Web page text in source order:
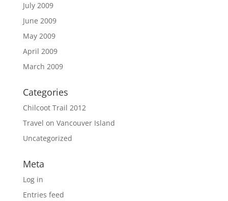
July 2009
June 2009
May 2009
April 2009
March 2009
Categories
Chilcoot Trail 2012
Travel on Vancouver Island
Uncategorized
Meta
Log in
Entries feed